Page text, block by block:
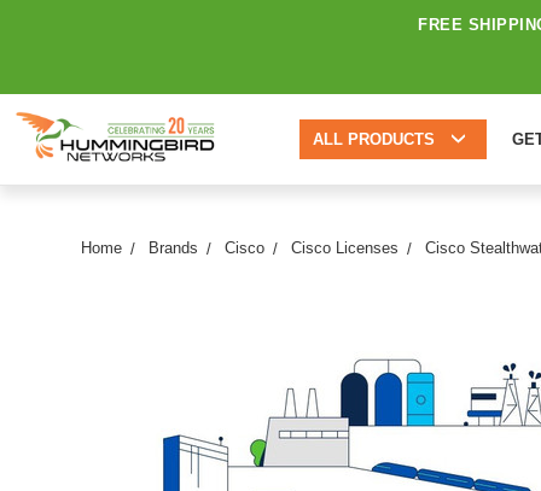
FREE
ALL PRODUCTS
Home Brands Cisco Cisco Licenses Cisco